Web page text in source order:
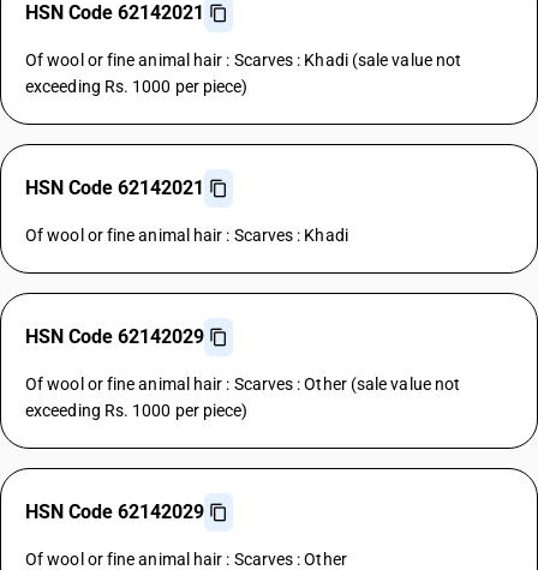
HSN Code 62142021
Of wool or fine animal hair : Scarves : Khadi (sale value not
exceeding Rs. 1000 per piece)
HSN Code 62142021
Of wool or fine animal hair : Scarves : Khadi
HSN Code 62142029
Of wool or fine animal hair : Scarves : Other (sale value not
exceeding Rs. 1000 per piece)
HSN Code 62142029
Of wool or fine animal hair : Scarves : Other